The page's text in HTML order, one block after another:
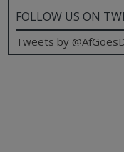
FOLLOW US ON
Tweets by